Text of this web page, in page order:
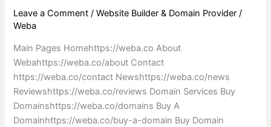
Leave a Comment /Website Builder & Domain Provider /
Weba
Main Pages Homehttps://weba.co About
Webahttps://weba.co/about Contact
https://weba.co/contact Newshttps://weba.co/news
Reviewshttps://weba.co/reviews Domain Services Buy
Domainshttps://weba.co/domains Buy A
Domainhttps://weba.co/buy-a-domain Buy Domain